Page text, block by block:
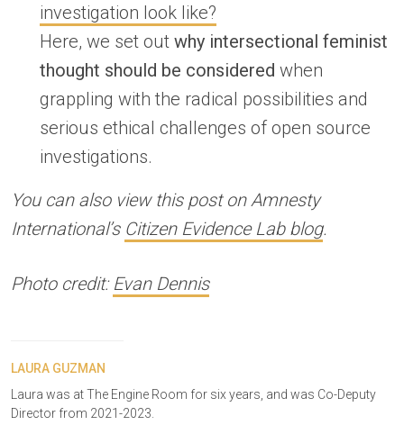
investigation look like?
Here, we set out why intersectional feminist
thought should be considered when
grappling with the radical possibilities and
serious ethical challenges of open source
investigations.
You can also view this post on Amnesty
International’s Citizen Evidence Lab blog.
Photo credit: Evan Dennis
LAURA GUZMAN
Laura was at The Engine Room for six years, and was Co-Deputy
Director from 2021-2023.